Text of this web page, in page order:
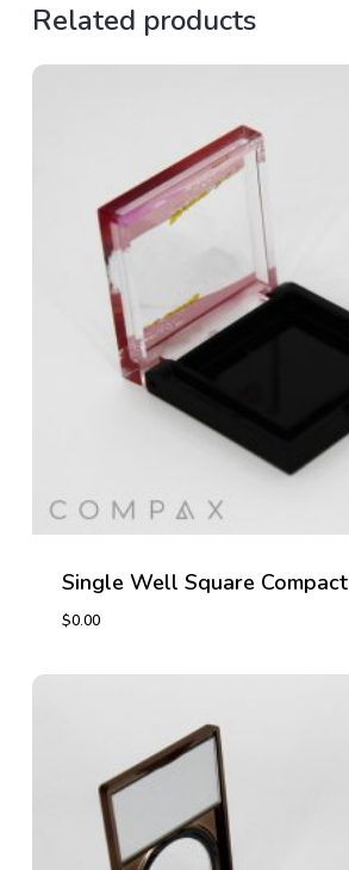
Related products
Single Well Square Compact
$0.00